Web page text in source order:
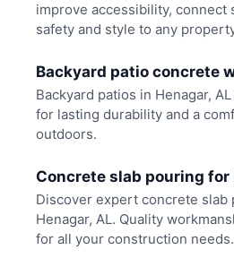
improve accessibility, connect
safety and style to any
Backyard patio concrete
Backyard patios in Henagar,
for lasting durability and a
outdoors.
Concrete slab pouring for
Discover expert concrete slab
Henagar, AL. Quality
for all your construction